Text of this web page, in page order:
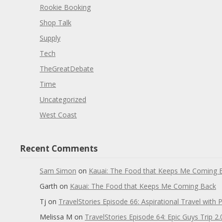
Rookie Booking
Shop Talk
Supply
Tech
TheGreatDebate
Time
Uncategorized
West Coast
Recent Comments
Sam Simon on Kauai: The Food that Keeps Me Coming
Garth on Kauai: The Food that Keeps Me Coming Back
Tj on TravelStories Episode 66: Aspirational Travel with
Melissa M on TravelStories Episode 64: Epic Guys Trip